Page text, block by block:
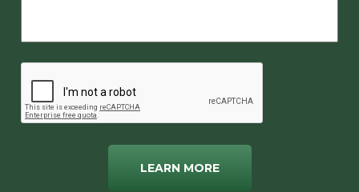
LEARN MORE